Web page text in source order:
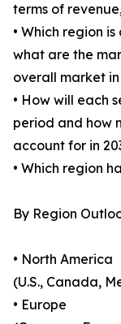
terms of
• Which region
what are the
overall market in
• How will each
period and how
account for in
• Which region
By Region
• North America
(U.S., Canada,
• Europe